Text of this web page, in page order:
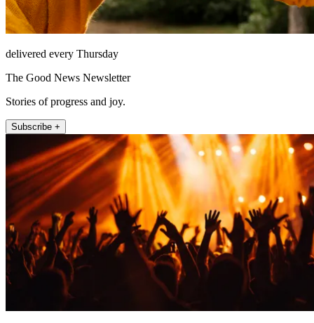
delivered every Thursday
The Good News Newsletter
Stories of progress and joy.
Subscribe +